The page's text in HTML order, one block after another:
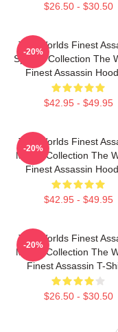
$26.50 - $30.50
The Worlds Finest
Special Collection The
Finest Assassin
$42.95 - $49.95
-20%
The Worlds Finest
Merch Collection The
Finest Assassin
$42.95 - $49.95
-20%
The Worlds Finest
Merch Collection The
Finest Assassin T-
$26.50 - $30.50
-20%